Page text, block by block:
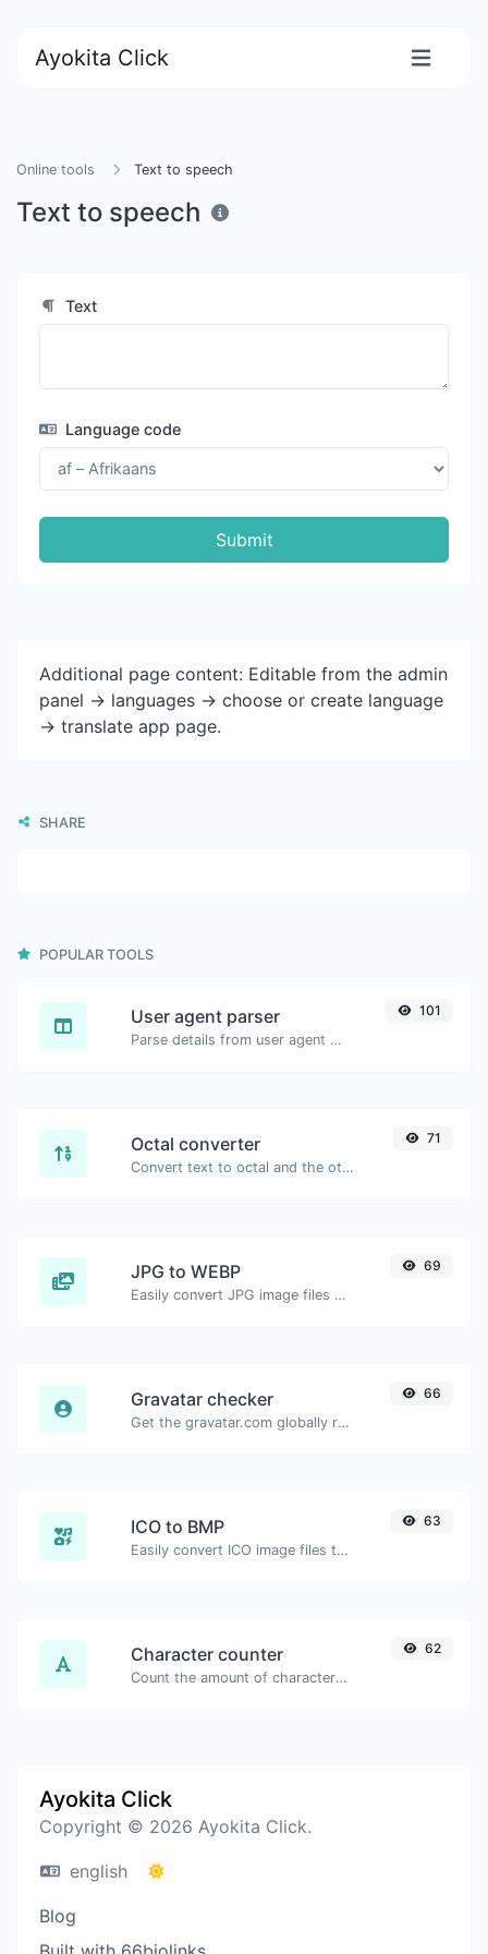
Ayokita Click
Online tools Text to speech
Text to speech
Text
Language code
Submit
Additional page content: Editable from the admin
panel -> languages -> choose or create language
-> translate app page.
SHARE
POPULAR TOOLS
User agent parser
Parse details from user agent strings.
101
Octal converter
Convert text to octal and the other way for any string input.
71
JPG to WEBP
Easily convert JPG image files to WEBP.
69
Gravatar checker
Get the gravatar.com globally recognized avatar for any email.
66
ICO to BMP
Easily convert ICO image files to BMP.
63
Character counter
Count the amount of characters and words of a given text.
62
Ayokita Click
Copyright © 2026 Ayokita Click.
english
Blog